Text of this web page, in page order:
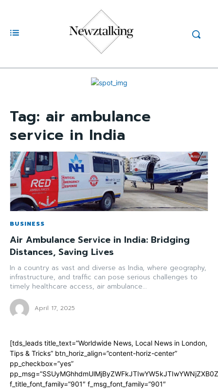
Tag: air ambulance
service in India
BUSINESS
Air Ambulance Service in India: Bridging
Distances, Saving Lives
In a country as vast and diverse as India, where geography,
infrastructure, and traffic can pose serious challenges to
timely healthcare access, air ambulance...
April 17, 2025
[tds_leads title_text=”Worldwide News, Local News in London,
Tips & Tricks” btn_horiz_align=”content-horiz-center”
pp_checkbox=”yes”
f_title_font_family=”901″ f_msg_font_family=”901″